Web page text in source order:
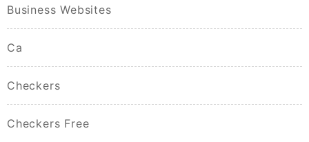
Business Websites
Ca
Checkers
Checkers Free